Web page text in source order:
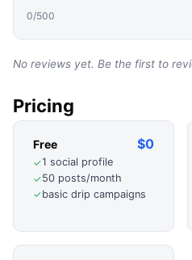
0/500
No reviews yet. Be the first to
Pricing
Free $0
✓1 social profile
✓50 posts/month
✓basic drip campaigns